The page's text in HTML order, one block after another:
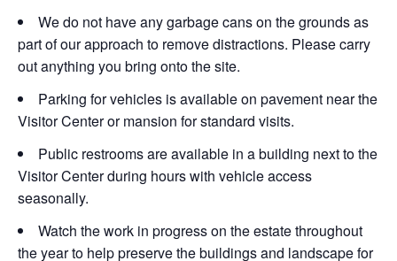
We do not have any garbage cans on the grounds as
part of our approach to remove distractions. Please carry
out anything you bring onto the site.
Parking for vehicles is available on pavement near the
Visitor Center or mansion for standard visits.
Public restrooms are available in a building next to the
Visitor Center during hours with vehicle access
seasonally.
Watch the work in progress on the estate throughout
the year to help preserve the buildings and landscape for